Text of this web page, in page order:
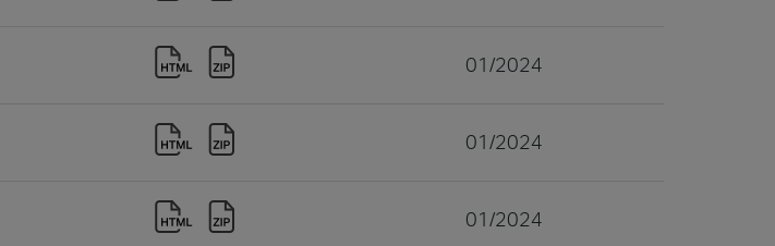
01/2024
01/2024
01/2024